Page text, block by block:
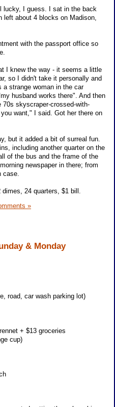
lucky, I guess. I sat in the back
left about 4 blocks on Madison,
with the passport office so
I knew the way - it seems a little
so I didn't take it personally and
a strange woman in the car
husband works there". And then
skyscraper-crossed-with-
want," I said. Got her there on
but it added a bit of surreal fun.
including another quarter on the
of the bus and the frame of the
newspaper in there; from
24 quarters, $1 bill.
»
& Monday
road, car wash parking lot)
+ $13 groceries
cup)